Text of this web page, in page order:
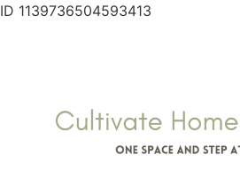
ID 1139736504593413